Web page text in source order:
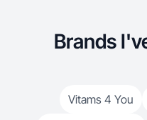
Brands
Vitams 4 You